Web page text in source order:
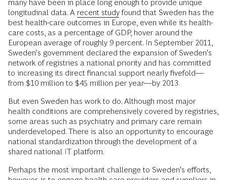
many have been in place long enough to provide unique
longitudinal data. A recent study found that Sweden has the
best health-care outcomes in Europe, even while its health-
care costs, as a percentage of GDP, hover around the
European average of roughly 9 percent. In September 2011,
Sweden’s government declared the expansion of Sweden’s
network of registries a national priority and has committed
to increasing its direct financial support nearly fivefold—
from $10 million to $45 million per year—by 2013.
But even Sweden has work to do. Although most major
health conditions are comprehensively covered by registries,
some areas such as psychiatry and primary care remain
underdeveloped. There is also an opportunity to encourage
national standardization through the development of a
shared national IT platform.
Perhaps the most important challenge to Sweden’s efforts,